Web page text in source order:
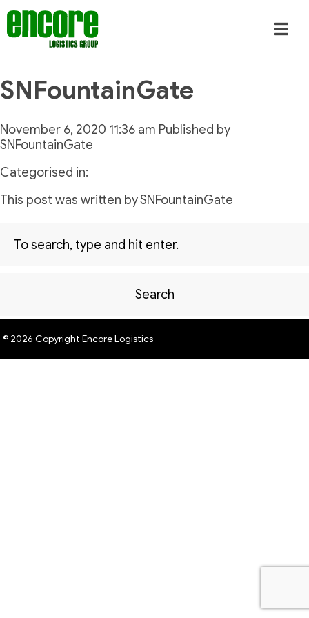
SNFountainGate
November 6, 2020 11:36 am Published by
SNFountainGate
Categorised in:
This post was written by SNFountainGate
Search
© 2026 Copyright Encore Logistics